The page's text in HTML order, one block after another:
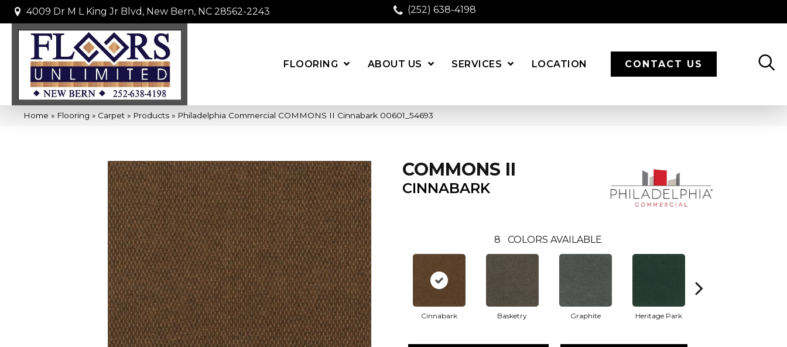
4009 Dr M L King Jr Blvd, New Bern, NC 28562-2243 (252) 638-4198
FLOORING ABOUT US SERVICES LOCATION CONTACT US
Home » Flooring » Carpet » Products » Philadelphia Commercial COMMONS II Cinnabark 00601_54693
COMMONS II
CINNABARK
8 COLORS AVAILABLE
Cinnabark Basketry Graphite Heritage Park